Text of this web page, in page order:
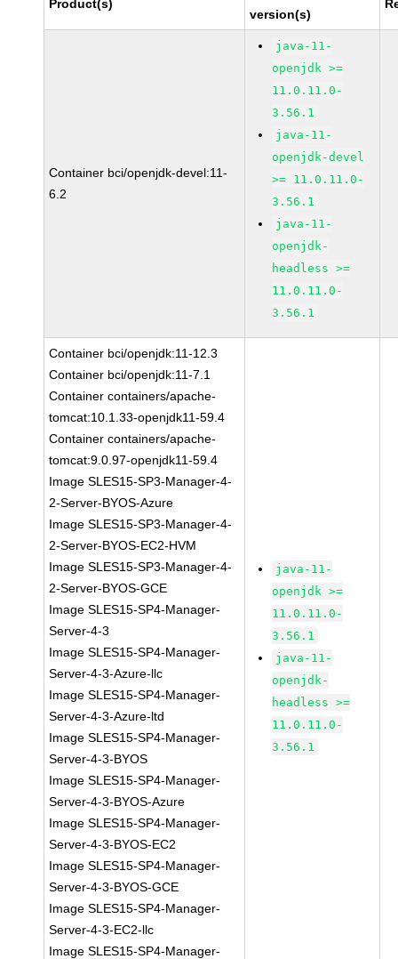
Product(s)
version(s)
Container bci/openjdk-devel:11-
6.2
java-11-
openjdk >=
11.0.11.0-
3.56.1
java-11-
openjdk-devel
>= 11.0.11.0-
3.56.1
java-11-
openjdk-
headless >=
11.0.11.0-
3.56.1
Container bci/openjdk:11-12.3
Container bci/openjdk:11-7.1
Container containers/apache-
tomcat:10.1.33-openjdk11-59.4
Container containers/apache-
tomcat:9.0.97-openjdk11-59.4
Image SLES15-SP3-Manager-4-
2-Server-BYOS-Azure
Image SLES15-SP3-Manager-4-
2-Server-BYOS-EC2-HVM
Image SLES15-SP3-Manager-4-
2-Server-BYOS-GCE
Image SLES15-SP4-Manager-
Server-4-3
Image SLES15-SP4-Manager-
Server-4-3-Azure-llc
Image SLES15-SP4-Manager-
Server-4-3-Azure-ltd
Image SLES15-SP4-Manager-
Server-4-3-BYOS
Image SLES15-SP4-Manager-
Server-4-3-BYOS-Azure
Image SLES15-SP4-Manager-
Server-4-3-BYOS-EC2
Image SLES15-SP4-Manager-
Server-4-3-BYOS-GCE
Image SLES15-SP4-Manager-
Server-4-3-EC2-llc
Image SLES15-SP4-Manager-
java-11-
openjdk >=
11.0.11.0-
3.56.1
java-11-
openjdk-
headless >=
11.0.11.0-
3.56.1